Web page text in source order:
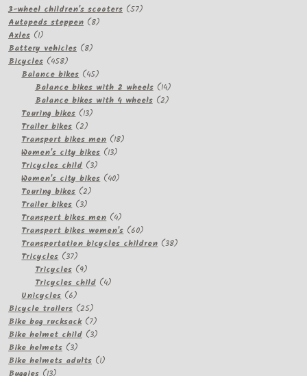
products
3-wheel children's scooters 5757
Autopeds steppen 88
Axles 11
product
Battery vehicles 88
Bicycles 458458
products
Balance bikes 4545
products
Balance bikes with 2 wheels 1414
products
Balance bikes with 4 wheels 22
Touring bikes 1313
Trailer bikes 22
products
Transport bikes men 1818
Women's city bikes 1313
Tricycles child 33
products
Women's city bikes 4040
Touring bikes 22
Trailer bikes 33
products
Transport bikes men 44
products
Transport bikes women's 6060
products
Transportation bicycles children 3838
Tricycles 3737
products
Tricycles 99
products
Tricycles child 44
Unicycles 66
products
Bicycle trailers 2525
products
Bike bag rucksack 77
products
Bike helmet child 33
Bike helmets 33
products
Bike helmets adults 11
13